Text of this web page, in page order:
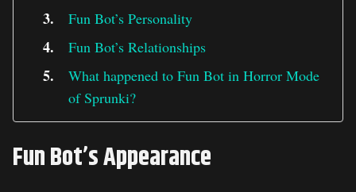
Fun Bot’s Personality
Fun Bot’s Relationships
What happened to Fun Bot in Horror Mode
of Sprunki?
Fun Bot’s Appearance